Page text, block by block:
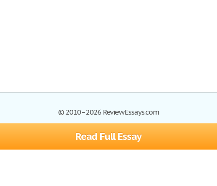
Read Full Essay
© 2010–2026 ReviewEssays.com
Browse Essays